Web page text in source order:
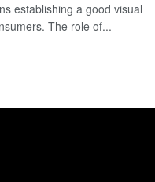
establishing a good visual
The role of...